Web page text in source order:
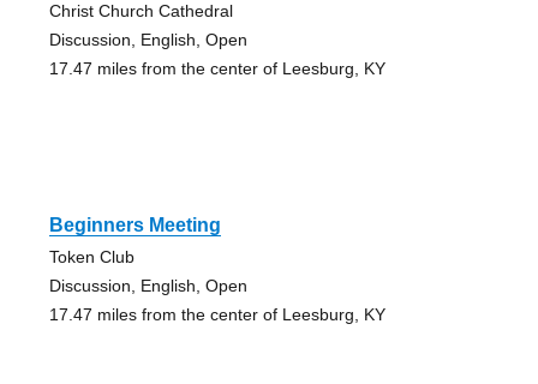
Christ Church Cathedral
Discussion, English, Open
17.47 miles from the center of Leesburg, KY
Beginners Meeting
Token Club
Discussion, English, Open
17.47 miles from the center of Leesburg, KY